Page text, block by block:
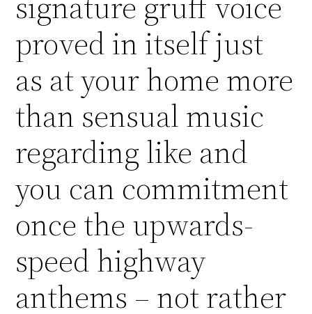
proved in itself just
as at your home more
than sensual music
regarding like and
you can commitment
once the upwards-
speed highway
anthems – not rather